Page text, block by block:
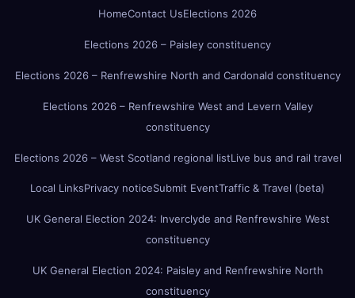
HomeContact UsElections 2026
Elections 2026 – Paisley constituency
Elections 2026 – Renfrewshire North and Cardonald constituency
Elections 2026 – Renfrewshire West and Levern Valley
constituency
Elections 2026 – West Scotland regional listLive bus and rail travel
Local LinksPrivacy noticeSubmit EventTraffic & Travel (beta)
UK General Election 2024: Inverclyde and Renfrewshire West
constituency
UK General Election 2024: Paisley and Renfrewshire North
constituency